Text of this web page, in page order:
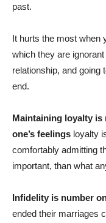
past.
It hurts the most when
which they are
relationship, and going
end.
Maintaining loyalty
one’s feelings loyalty
comfortably admitting
important, than what
Infidelity is number
ended their marriages